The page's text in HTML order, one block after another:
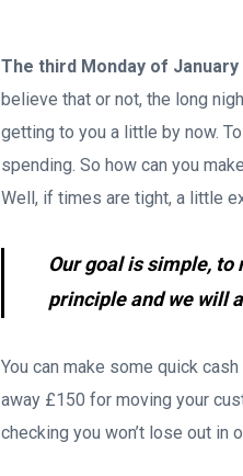
The third Monday of January
believe that or not, the long
getting to you a little by now.
spending. So how can you
Well, if times are tight, a little
Our goal is simple,
principle and we will
You can make some quick
away £150 for moving your
checking you won’t lose out in